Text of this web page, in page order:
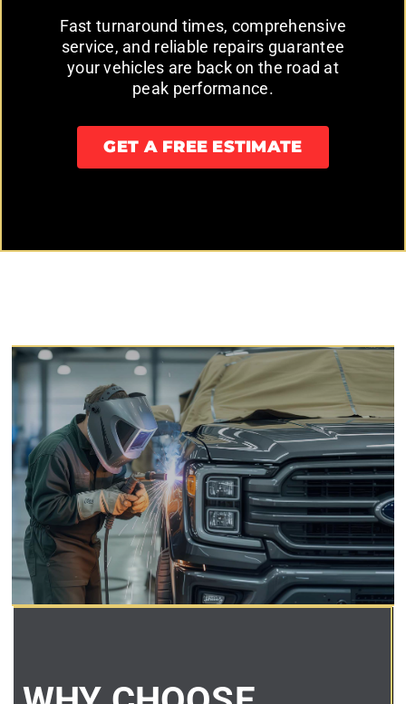
Fast turnaround times, comprehensive
service, and reliable repairs guarantee
your vehicles are back on the road at
peak performance.
GET A FREE ESTIMATE